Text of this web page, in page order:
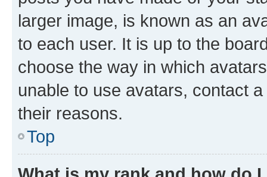
larger image, is known as an
to each user. It is up to the
choose the way in which
unable to use avatars, contact
their reasons.
Top